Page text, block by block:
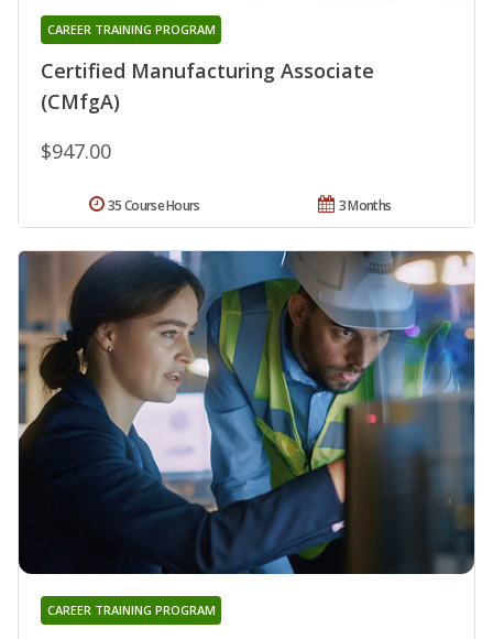
Certified Manufacturing Associate
(CMfgA)
CAREER TRAINING PROGRAM
$947.00
3 Months
35 Course Hours
CAREER TRAINING PROGRAM